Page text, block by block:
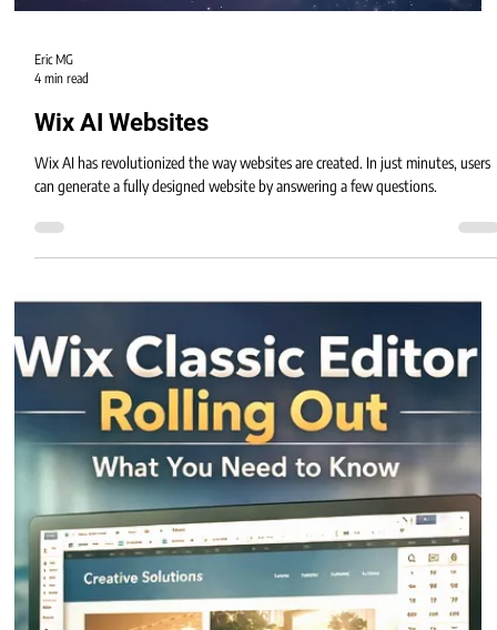
4 min read
Wix AI Websites
Wix AI has revolutionized the way websites are created. In just minutes, users
can generate a fully designed website by answering a few questions.